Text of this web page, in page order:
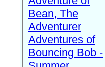
Bean, The
Adventurer
Adventures of
Bouncing Bob -